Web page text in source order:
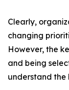
Clearly,
changing
However, the
and being
understand the